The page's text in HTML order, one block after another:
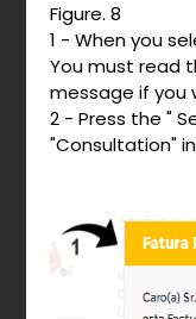
Figure. 8
1 - When you
You must read
message if you
2 - Press the "
"Consultation"